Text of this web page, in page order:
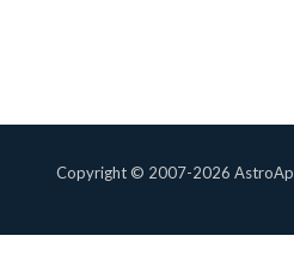
Copyright © 2007-2026